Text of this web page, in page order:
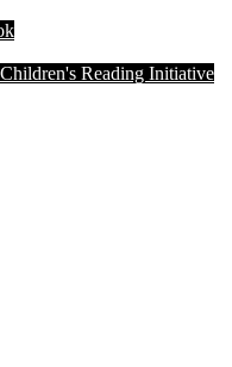
Reading Initiative